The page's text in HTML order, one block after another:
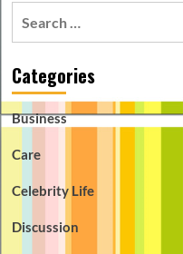
Categories
Business
Care
Celebrity Life
Discussion